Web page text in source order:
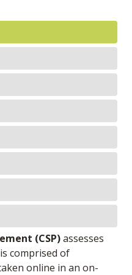
(CSP)assesses
comprised of
online in an on-